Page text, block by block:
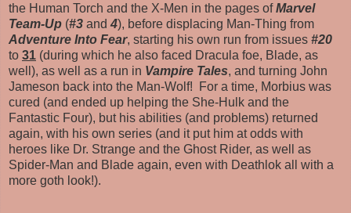
the Human Torch and the X-Men in the pages ofMarvel
Team-Up (#3 and 4), before displacing Man-Thing from
Adventure Into Fear, starting his own run from issues #20
to 31 (during which he also faced Dracula foe, Blade, as
well), as well as a run in Vampire Tales, and turning John
Jameson back into the Man-Wolf! For a time, Morbius was
cured (and ended up helping the She-Hulk and the
Fantastic Four), but his abilities (and problems) returned
again, with his own series (and it put him at odds with
heroes like Dr. Strange and the Ghost Rider, as well as
Spider-Man and Blade again, even with Deathlok all with a
more goth look!).